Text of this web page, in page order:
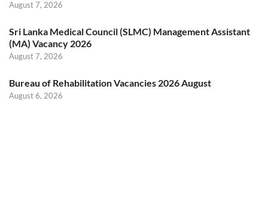
August 7, 2026
Sri Lanka Medical Council (SLMC) Management Assistant
(MA) Vacancy 2026
August 7, 2026
Bureau of Rehabilitation Vacancies 2026 August
August 6, 2026